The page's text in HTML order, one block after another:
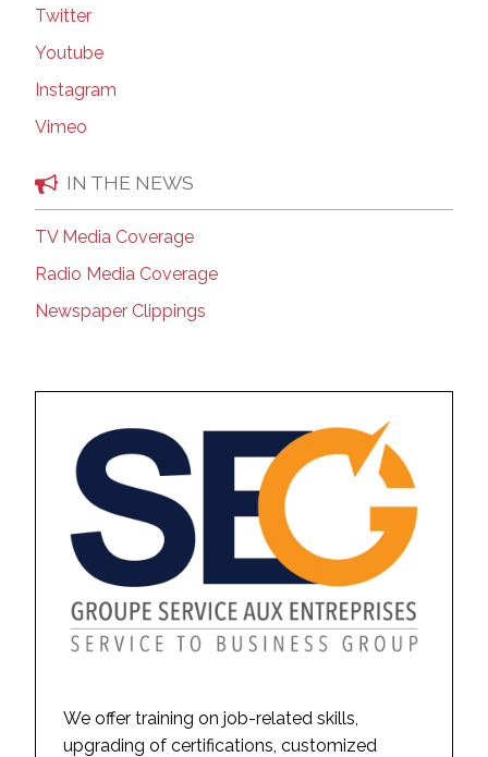
Twitter
Youtube
Instagram
Vimeo
IN THE NEWS
TV Media Coverage
Radio Media Coverage
Newspaper Clippings
We offer training on job-related skills,
upgrading of certifications, customized